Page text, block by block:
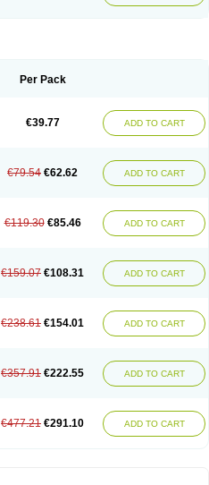
Per Pack
€39.77 ADD TO CART
€79.54 €62.62 ADD TO CART
€119.30 €85.46 ADD TO CART
€159.07 €108.31 ADD TO CART
€238.61 €154.01 ADD TO CART
€357.91 €222.55 ADD TO CART
€477.21 €291.10 ADD TO CART